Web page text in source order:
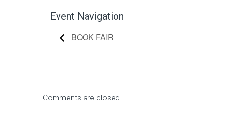
Event Navigation
BOOK FAIR
Comments are closed.